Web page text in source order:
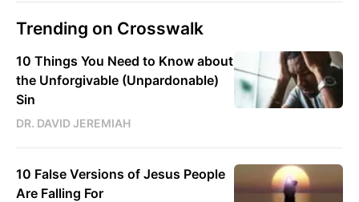
Trending on Crosswalk
10 Things You Need to Know about
the Unforgivable (Unpardonable)
Sin
DR. DAVID JEREMIAH
10 False Versions of Jesus People
Are Falling For